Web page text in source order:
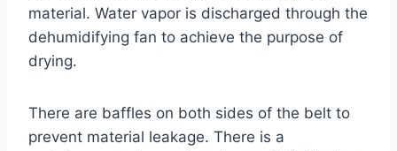
material. Water vapor is discharged through the
dehumidifying fan to achieve the purpose of
drying.
There are baffles on both sides of the belt to
prevent material leakage. There is a